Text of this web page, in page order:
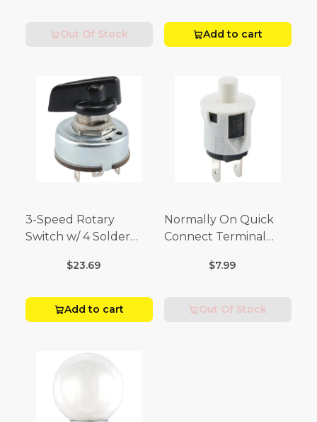
Out Of Stock Add to cart
3-Speed Rotary
Switch w/ 4 Solder
Volt x 2 Amp-250 Volt)
$23.69
Add to cart
Normally On Quick
Connect Terminal
(3/4 Amp-125 Volt x 1/4
$7.99
Out Of Stock